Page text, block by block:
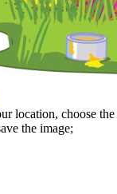
location, choose
the image;